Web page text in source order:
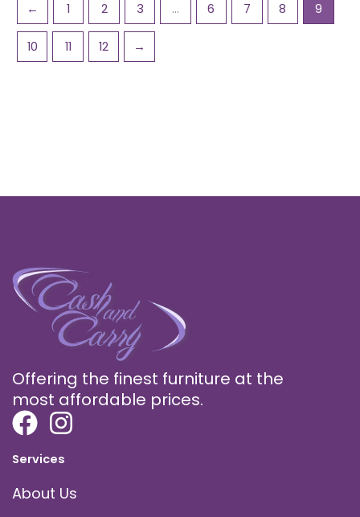
← 1 2 3 … 6 7 8 9
10 11 12 →
Offering the finest furniture at the
most affordable prices.
Services
About Us